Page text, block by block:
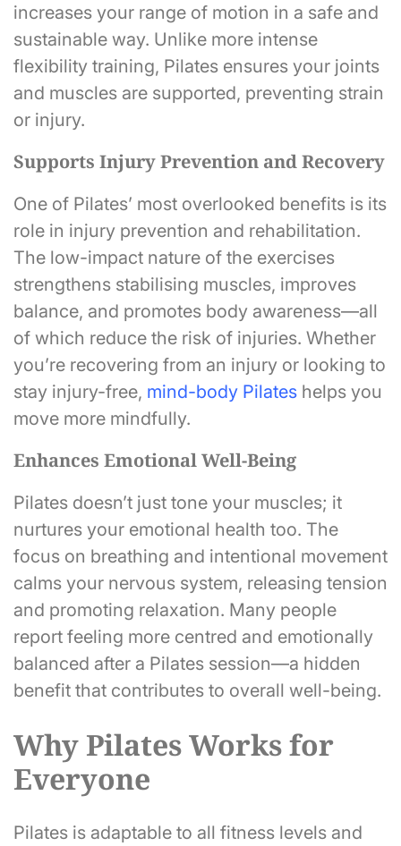
increases your range of motion in a safe and
sustainable way. Unlike more intense
flexibility training, Pilates ensures your joints
and muscles are supported, preventing strain
or injury.
Supports Injury Prevention and Recovery
One of Pilates’ most overlooked benefits is its
role in injury prevention and rehabilitation.
The low-impact nature of the exercises
strengthens stabilising muscles, improves
balance, and promotes body awareness—all
of which reduce the risk of injuries. Whether
you’re recovering from an injury or looking to
stay injury-free, mind-body Pilates helps you
move more mindfully.
Enhances Emotional Well-Being
Pilates doesn’t just tone your muscles; it
nurtures your emotional health too. The
focus on breathing and intentional movement
calms your nervous system, releasing tension
and promoting relaxation. Many people
report feeling more centred and emotionally
balanced after a Pilates session—a hidden
benefit that contributes to overall well-being.
Why Pilates Works for
Everyone
Pilates is adaptable to all fitness levels and